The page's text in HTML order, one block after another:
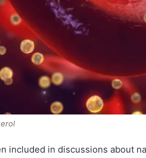
included in discussions about